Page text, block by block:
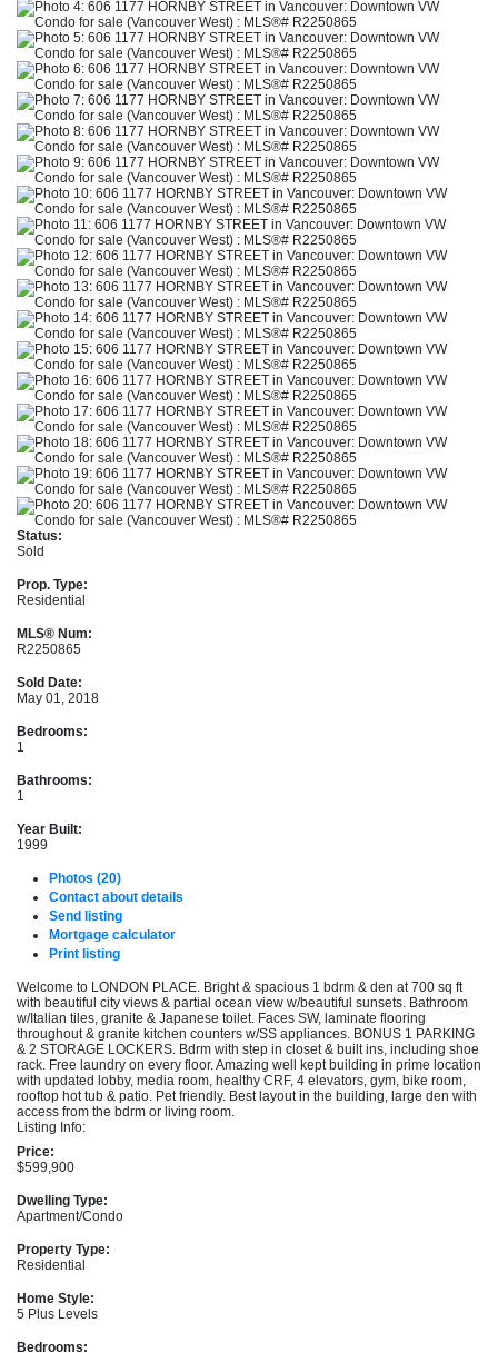
Status:
Sold
Prop. Type:
Residential
MLS® Num:
R2250865
Sold Date:
May 01, 2018
Bedrooms:
1
Bathrooms:
1
Year Built:
1999
Photos (20)
Contact about details
Send listing
Mortgage calculator
Print listing
Welcome to LONDON PLACE. Bright & spacious 1 bdrm & den at 700 sq ft
with beautiful city views & partial ocean view w/beautiful sunsets. Bathroom
w/Italian tiles, granite & Japanese toilet. Faces SW, laminate flooring
throughout & granite kitchen counters w/SS appliances. BONUS 1 PARKING
& 2 STORAGE LOCKERS. Bdrm with step in closet & built ins, including shoe
rack. Free laundry on every floor. Amazing well kept building in prime location
with updated lobby, media room, healthy CRF, 4 elevators, gym, bike room,
rooftop hot tub & patio. Pet friendly. Best layout in the building, large den with
access from the bdrm or living room.
Listing Info:
Price:
$599,900
Dwelling Type:
Apartment/Condo
Property Type:
Residential
Home Style:
5 Plus Levels
Bedrooms: